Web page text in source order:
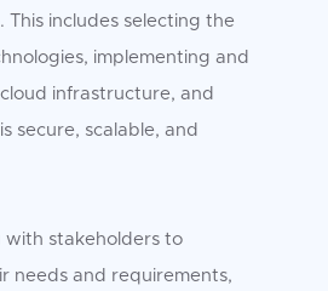
This includes selecting the
implementing and
infrastructure, and
secure, scalable, and
with stakeholders to
needs and requirements,